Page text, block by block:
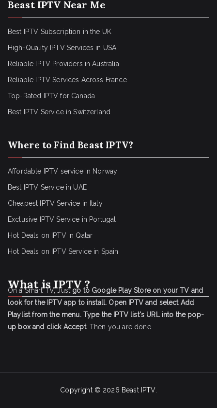
Beast IPTV Near Me
Best IPTV Subscription in the UK
High-Quality IPTV Services in USA
Reliable IPTV Providers in Australia
Reliable IPTV Services Across France
Top-Rated IPTV for Canada
Best IPTV Service in Switzerland
Where to Find Beast IPTV?
Affordable IPTV service in Norway
Best IPTV Service in UAE
Cheapest IPTV Service in Italy
Exclusive IPTV Service in Portugal
Hot Deals on IPTV in Qatar
Hot Deals on IPTV Service in Spain
What is IPTV ?
On a Smart TV, Justgo to Google Play Store on your TV and
look for the IPTV app to install. Open IPTV and select Add
Playlist from the menu. Type the IPTV list's URL into the pop-
up box and click Accept. Then you are done.
Copyright © 2026 Beast IPTV.